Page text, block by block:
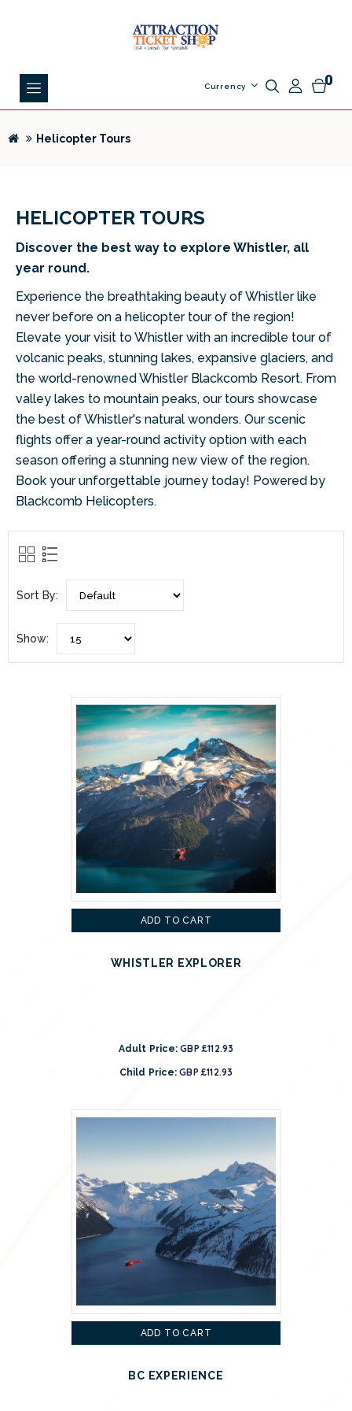
0
Currency
Helicopter Tours
HELICOPTER TOURS
Discover the best way to explore Whistler, all
year round.
Experience the breathtaking beauty of Whistler like
never before on a helicopter tour of the region!
Elevate your visit to Whistler with an incredible tour of
volcanic peaks, stunning lakes, expansive glaciers, and
the world-renowned Whistler Blackcomb Resort. From
valley lakes to mountain peaks, our tours showcase
the best of Whistler's natural wonders. Our scenic
flights offer a year-round activity option with each
season offering a stunning new view of the region.
Book your unforgettable journey today! Powered by
Blackcomb Helicopters.
Sort By:
Show:
ADD TO CART
WHISTLER EXPLORER
Adult Price: GBP £112.93
Child Price: GBP £112.93
ADD TO CART
BC EXPERIENCE